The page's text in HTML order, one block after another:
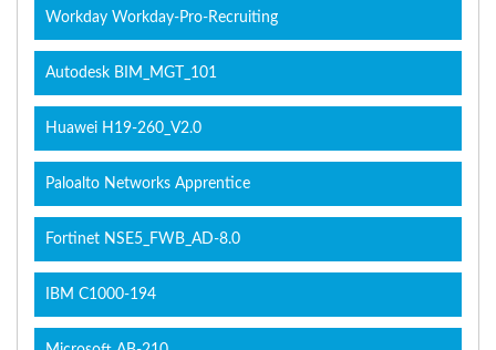
Workday Workday-Pro-Recruiting
Autodesk BIM_MGT_101
Huawei H19-260_V2.0
Paloalto Networks Apprentice
Fortinet NSE5_FWB_AD-8.0
IBM C1000-194